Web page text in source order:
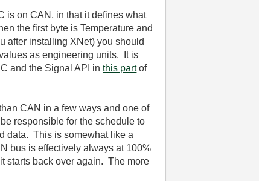
is on CAN, in that it defines what
the first byte is Temperature and
after installing XNet) you should
as engineering units. It is
and the Signal API inthis partof
CAN in a few ways and one of
responsible for the schedule to
data. This is somewhat like a
bus is effectively always at 100%
starts back over again. The more